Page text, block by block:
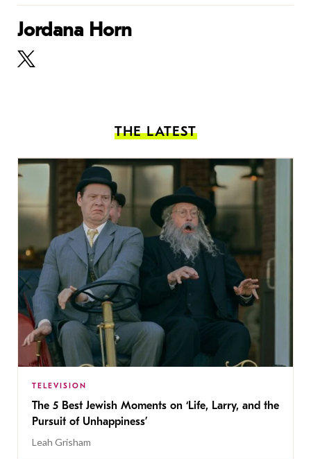
Jordana Horn
THE LATEST
TELEVISION
The 5 Best Jewish Moments on ‘Life, Larry, and the
Pursuit of Unhappiness’
Leah Grisham